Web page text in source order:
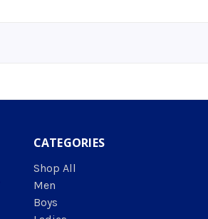
CATEGORIES
Shop All
Men
Boys